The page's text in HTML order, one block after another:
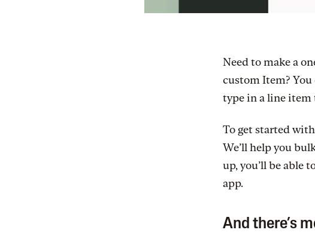
Need to make a
custom Item? You
type in a line item
To get started
We’ll help you
up, you’ll be able
app.
And there’s